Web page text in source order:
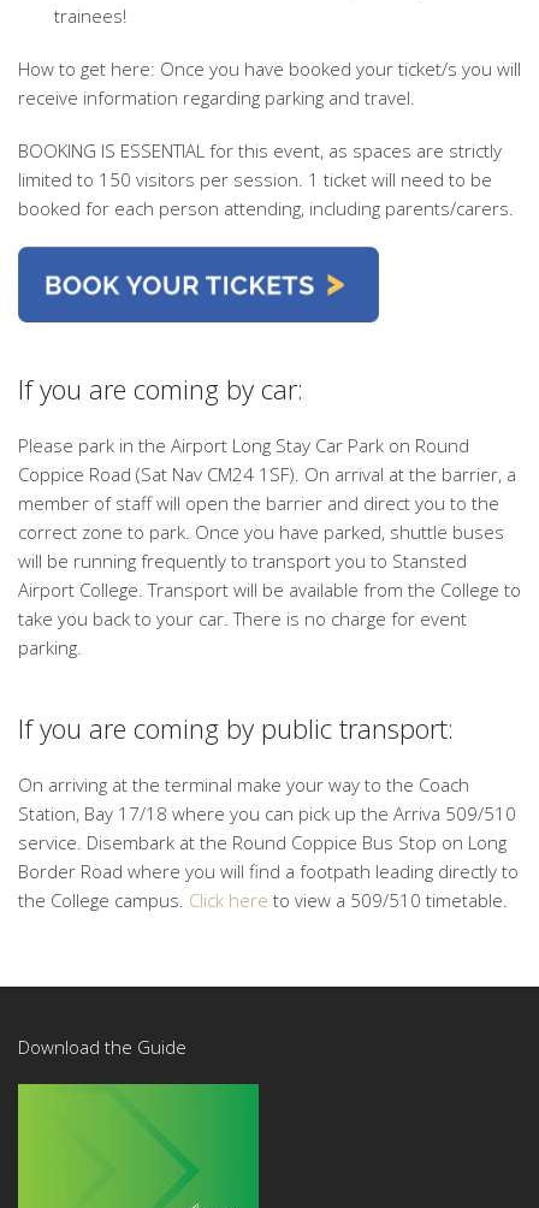
trainees!
How to get here: Once you have booked your ticket/s you will
receive information regarding parking and travel.
BOOKING IS ESSENTIAL for this event, as spaces are strictly
limited to 150 visitors per session. 1 ticket will need to be
booked for each person attending, including parents/carers.
If you are coming by car:
Please park in the Airport Long Stay Car Park on Round
Coppice Road (Sat Nav CM24 1SF). On arrival at the barrier, a
member of staff will open the barrier and direct you to the
correct zone to park. Once you have parked, shuttle buses
will be running frequently to transport you to Stansted
Airport College. Transport will be available from the College to
take you back to your car. There is no charge for event
parking.
If you are coming by public transport:
On arriving at the terminal make your way to the Coach
Station, Bay 17/18 where you can pick up the Arriva 509/510
service. Disembark at the Round Coppice Bus Stop on Long
Border Road where you will find a footpath leading directly to
the College campus. Click here to view a 509/510 timetable.
Download the Guide